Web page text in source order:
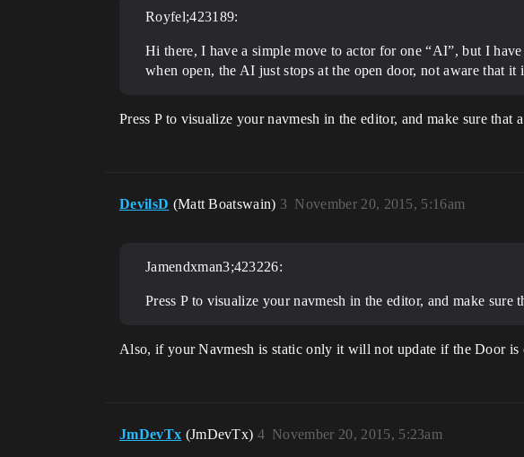
Royfel;423189:
Hi there, I have a simple move to actor for one “AI”, but I
when open, the AI just stops at the open door, not aware that
Press P to visualize your navmesh in the editor, and make sure that
DevilsD (Matt Boatswain) November 20, 2015, 5:16am
3
Jamendxman3;423226:
Press P to visualize your navmesh in the editor, and make sure
Also, if your Navmesh is static only it will not update if the Door is
JmDevTx (JmDevTx) November 20, 2015, 5:23am
4